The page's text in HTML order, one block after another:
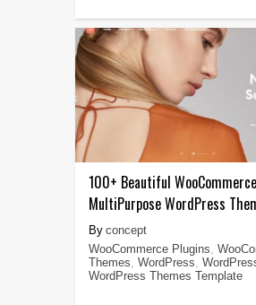
100+ Beautiful
MultiPurpose WordPress
concept
WooCommerce Plugins
Themes WordPress
WordPress Themes Template